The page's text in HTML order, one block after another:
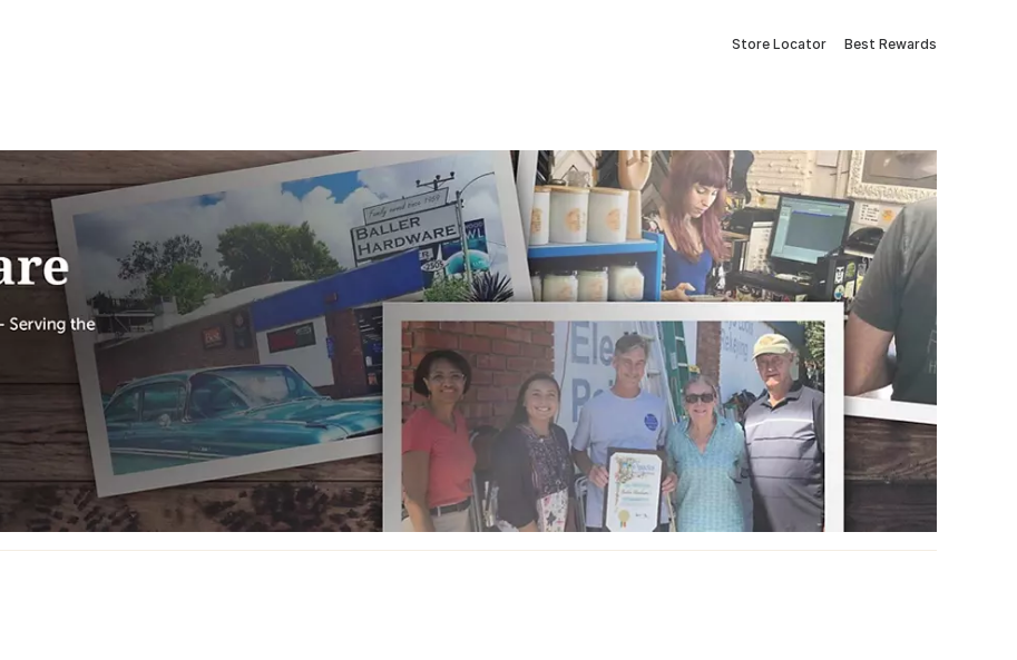
Store Locator Best Rewards